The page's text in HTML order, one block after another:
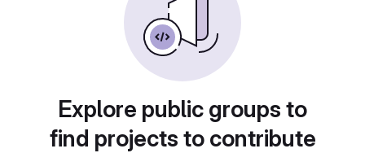
Explore public groups to
find projects to contribute